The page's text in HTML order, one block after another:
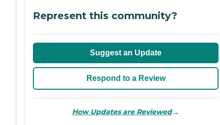
Represent this community?
Suggest an Update
Respond to a Review
How Updates are Reviewed→